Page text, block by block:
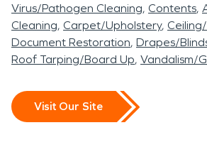
Virus/Pathogen Cleaning Contents
Cleaning Carpet/Upholstery
Document Restoration Drapes/
Roof Tarping/Board Up Vandalism/
Visit Our Site